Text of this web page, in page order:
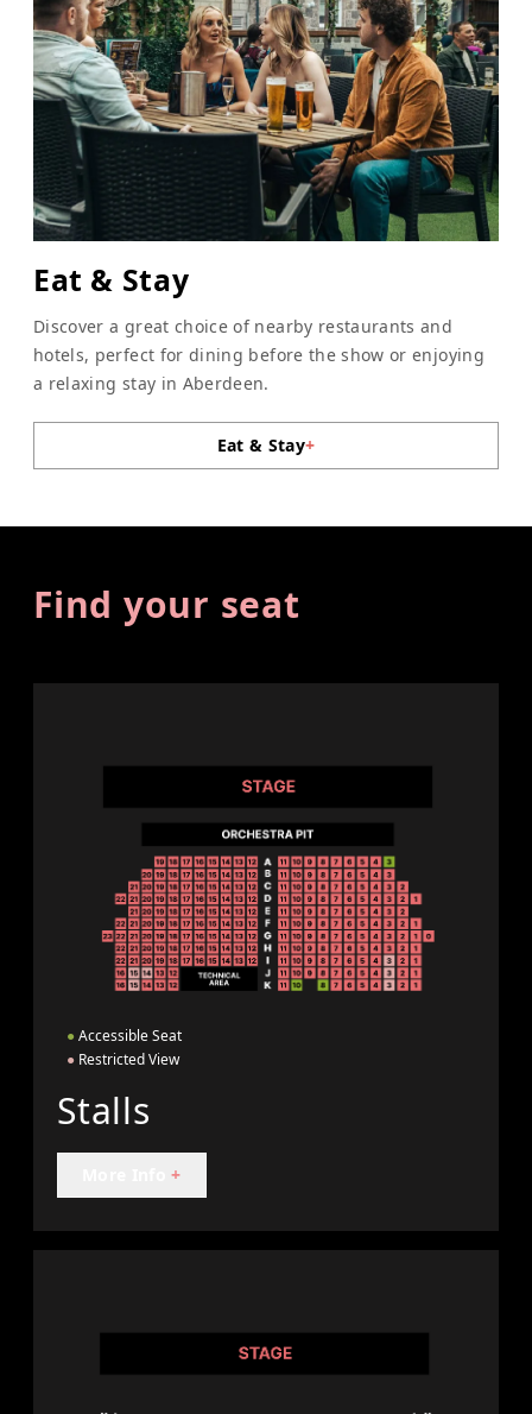
Eat & Stay
Discover a great choice of nearby restaurants and
hotels, perfect for dining before the show or enjoying
a relaxing stay in Aberdeen.
Eat & Stay+
Find your seat
● Accessible Seat
● Restricted View
Stalls
+